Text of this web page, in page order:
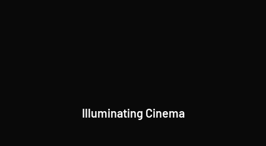
Illuminating Cinema